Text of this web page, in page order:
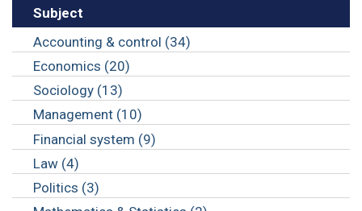
Subject
Accounting & control (34)
Economics (20)
Sociology (13)
Management (10)
Financial system (9)
Law (4)
Politics (3)